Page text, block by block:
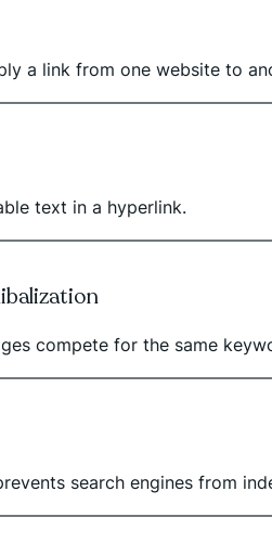
a link from one website to
text in a hyperlink.
compete for the same
search engines from